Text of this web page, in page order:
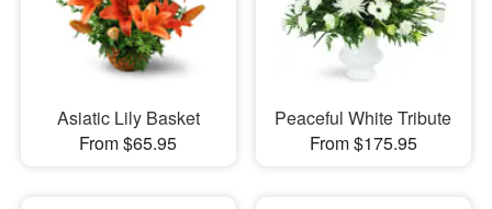
Asiatic Lily Basket
From $65.95
Peaceful White Tribute
From $175.95